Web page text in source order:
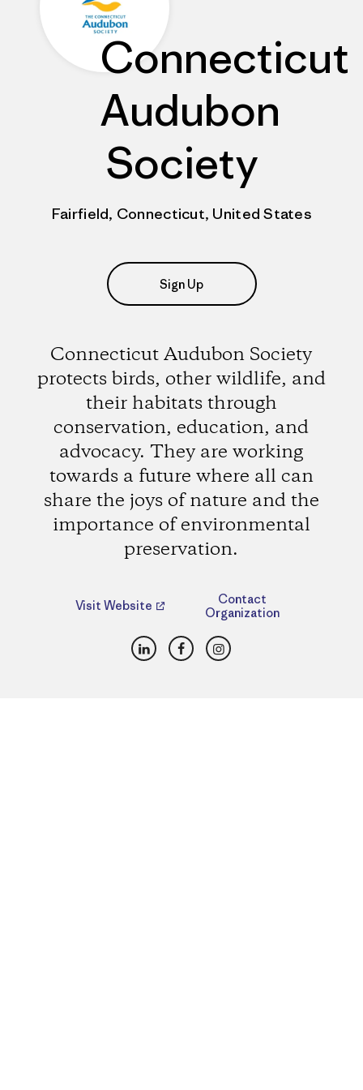
Connecticut
Audubon
Society
Fairfield, Connecticut, United States
Sign Up
Connecticut Audubon Society
protects birds, other wildlife, and
their habitats through
conservation, education, and
advocacy. They are working
towards a future where all can
share the joys of nature and the
importance of environmental
preservation.
Visit Website
Contact
Organization
LinkedInFacebookInstagram